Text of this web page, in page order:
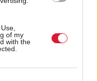
of my
with the
Northern Ireland
second referendum.
of Scottish politics,